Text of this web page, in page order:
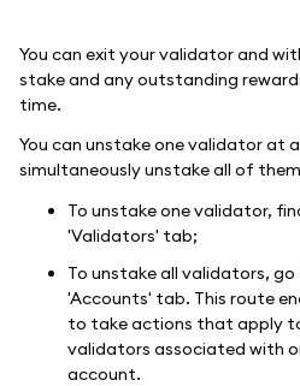
You can exit your validator and
stake and any outstanding
time.
You can unstake one validator at
simultaneously unstake all of
To unstake one validator,
'Validators' tab;
To unstake all validators,
'Accounts' tab. This route
to take actions that apply
validators associated with
account.